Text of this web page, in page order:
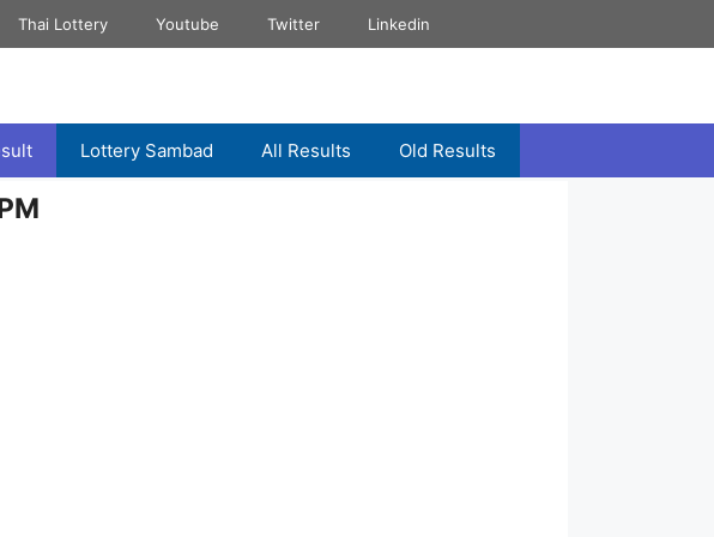
Thai Lottery Youtube Twitter Linkedin
Lottery Sambad All Results Old Results